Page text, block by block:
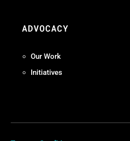
ADVOCACY
Our Work
Initiatives